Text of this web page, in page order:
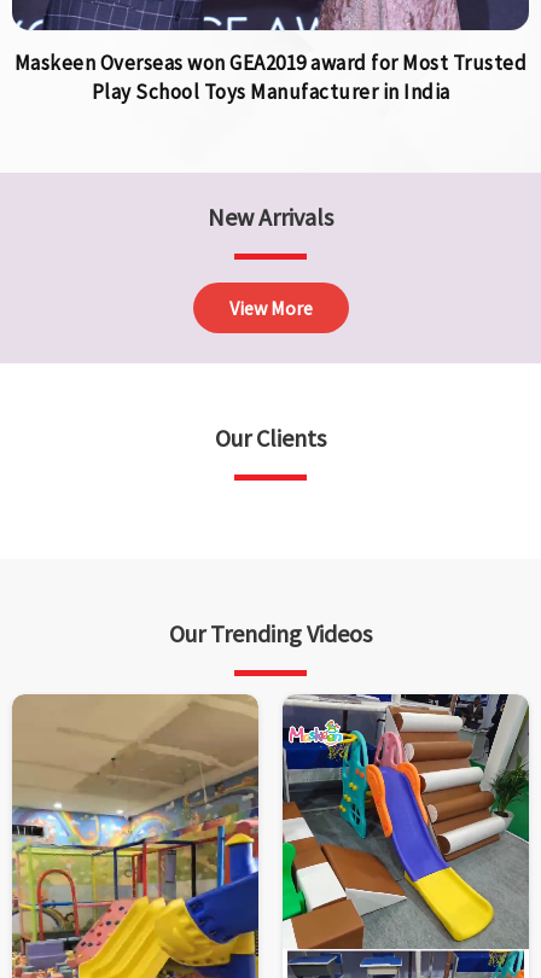
Maskeen Overseas won GEA2019 award for Most Trusted
Play School Toys Manufacturer in India
New Arrivals
View More
Our Clients
Our Trending Videos